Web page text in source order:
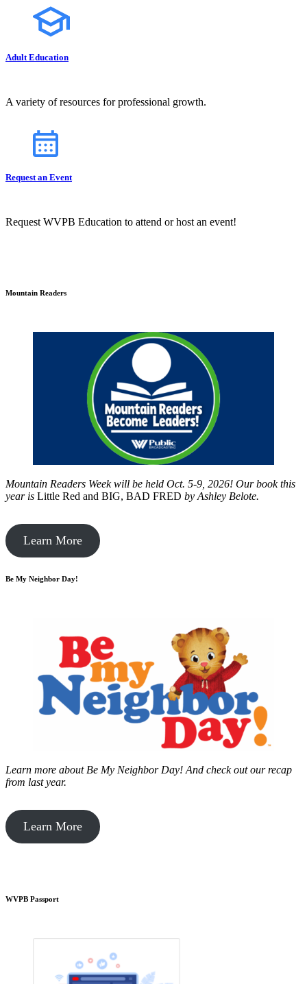
Adult Education
A variety of resources for professional growth.
Request an Event
Request WVPB Education to attend or host an event!
Mountain Readers
Mountain Readers Week will be held Oct. 5-9, 2026! Our book this
year is Little Red and BIG, BAD FRED by Ashley Belote.
Learn More
Be My Neighbor Day!
Learn more about Be My Neighbor Day! And check out our recap
from last year.
Learn More
WVPB Passport